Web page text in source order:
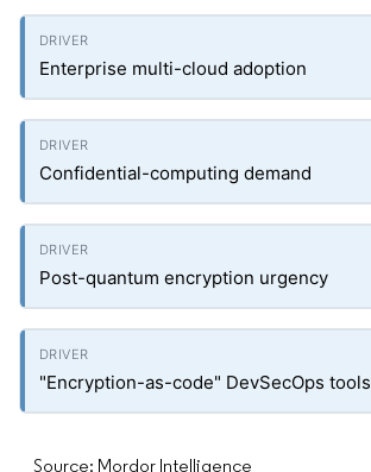
Enterprise multi-cloud adoption
Confidential-computing demand
Post-quantum encryption urgency
"Encryption-as-code" DevSecOps tools
Source: Mordor Intelligence